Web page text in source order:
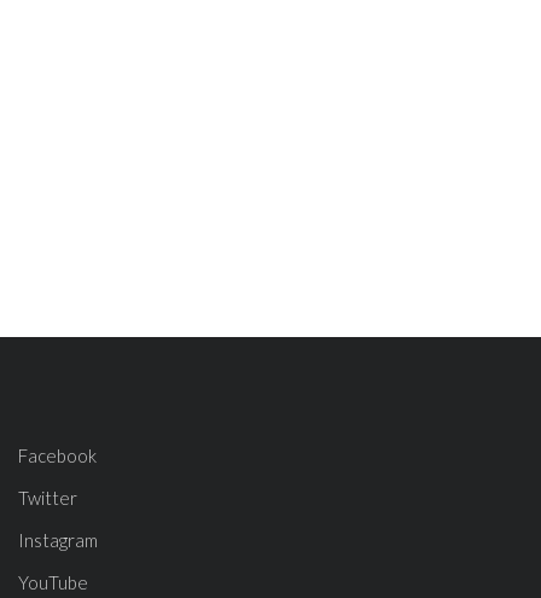
Facebook
Twitter
Instagram
YouTube